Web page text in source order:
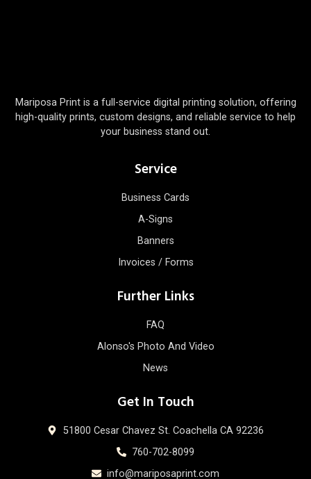
Mariposa Print is a full-service digital printing solution, offering
high-quality prints, custom designs, and reliable service to help
your business stand out.
Service
Business Cards
A-Signs
Banners
Invoices / Forms
Further Links
FAQ
Alonso's Photo And Video
News
Get In Touch
51800 Cesar Chavez St. Coachella CA 92236
760-702-8099
info@mariposaprint.com